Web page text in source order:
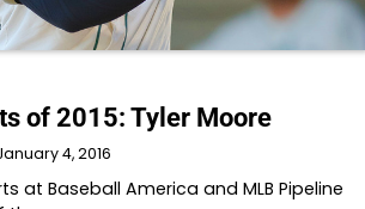
of 2015: Tyler Moore
4, 2016
at Baseball America and MLB Pipeline